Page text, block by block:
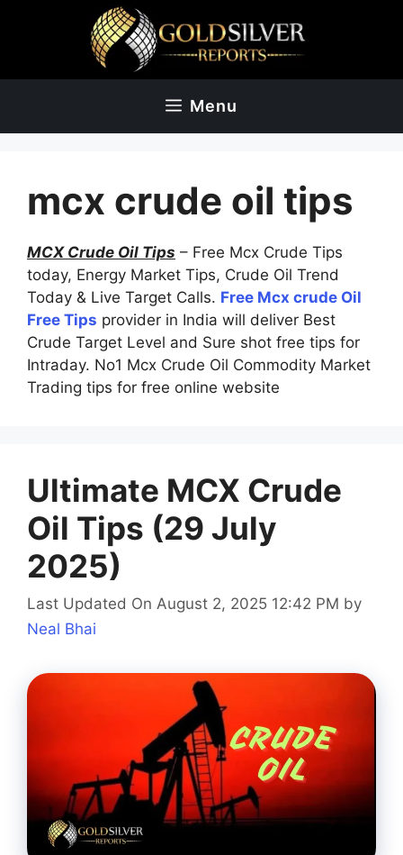
Menu
mcx crude oil tips
MCX Crude Oil Tips – Free Mcx Crude Tips
today, Energy Market Tips, Crude Oil Trend
Today & Live Target Calls. Free Mcx crude Oil
Free Tips provider in India will deliver Best
Crude Target Level and Sure shot free tips for
Intraday. No1 Mcx Crude Oil Commodity Market
Trading tips for free online website
Ultimate MCX Crude
Oil Tips (29 July
2025)
Last Updated On August 2, 2025 12:42 PM by
Neal Bhai